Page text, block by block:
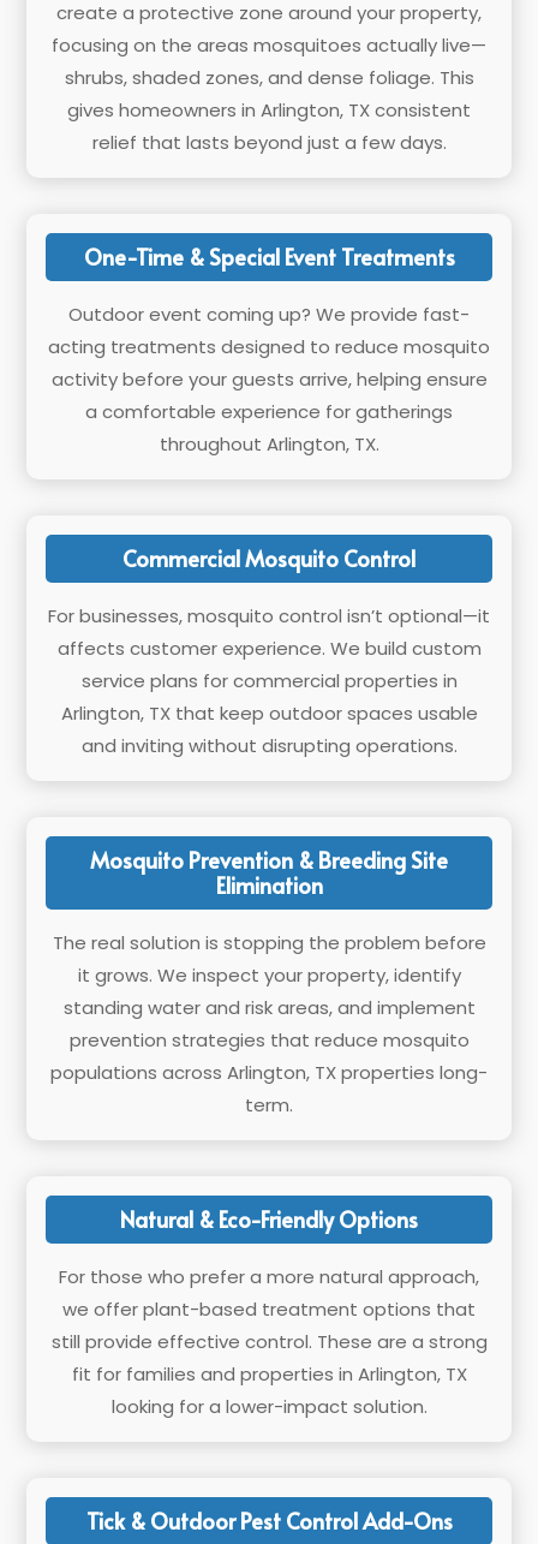
create a protective zone around your property,
focusing on the areas mosquitoes actually live—
shrubs, shaded zones, and dense foliage. This
gives homeowners in Arlington, TX consistent
relief that lasts beyond just a few days.
One-Time & Special Event Treatments
Outdoor event coming up? We provide fast-
acting treatments designed to reduce mosquito
activity before your guests arrive, helping ensure
a comfortable experience for gatherings
throughout Arlington, TX.
Commercial Mosquito Control
For businesses, mosquito control isn’t optional—it
affects customer experience. We build custom
service plans for commercial properties in
Arlington, TX that keep outdoor spaces usable
and inviting without disrupting operations.
Mosquito Prevention & Breeding Site
Elimination
The real solution is stopping the problem before
it grows. We inspect your property, identify
standing water and risk areas, and implement
prevention strategies that reduce mosquito
populations across Arlington, TX properties long-
term.
Natural & Eco-Friendly Options
For those who prefer a more natural approach,
we offer plant-based treatment options that
still provide effective control. These are a strong
fit for families and properties in Arlington, TX
looking for a lower-impact solution.
Tick & Outdoor Pest Control Add-Ons